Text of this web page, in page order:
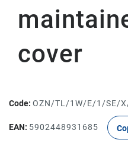
cover
Code: OZN/TL/1W/E/1/SE/
EAN: 5902448931685